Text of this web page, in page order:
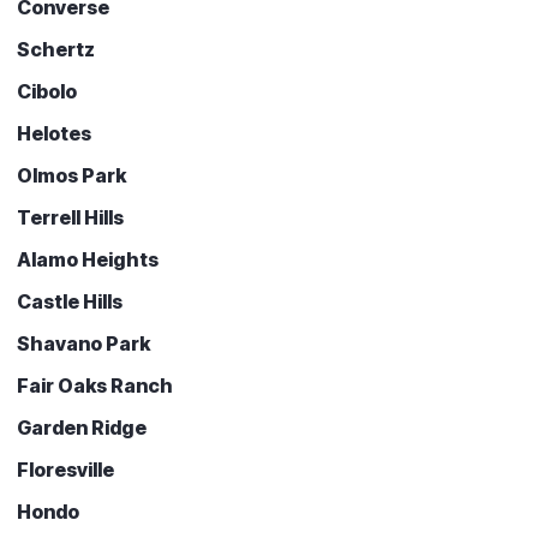
Converse
Schertz
Cibolo
Helotes
Olmos Park
Terrell Hills
Alamo Heights
Castle Hills
Shavano Park
Fair Oaks Ranch
Garden Ridge
Floresville
Hondo